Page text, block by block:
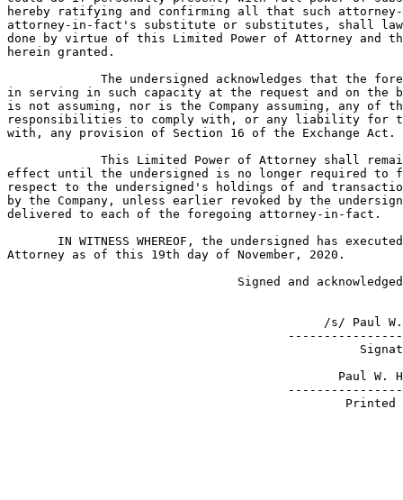
hereby ratifying and confirming all that such
attorney-in-fact's substitute or substitutes, shall
done by virtue of this Limited Power of Attorney and
herein granted.
The undersigned acknowledges that the
in serving in such capacity at the request and on the
is not assuming, nor is the Company assuming, any of
responsibilities to comply with, or any liability for
with, any provision of Section 16 of the Exchange Act.
This Limited Power of Attorney shall
effect until the undersigned is no longer required to
respect to the undersigned's holdings of and
by the Company, unless earlier revoked by the
delivered to each of the foregoing attorney-in-fact.
IN WITNESS WHEREOF, the undersigned has
Attorney as of this 19th day of November, 2020.
Signed and
/s/ Paul
Paul W.
Printed